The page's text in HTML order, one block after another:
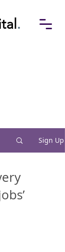
.
Sign Up